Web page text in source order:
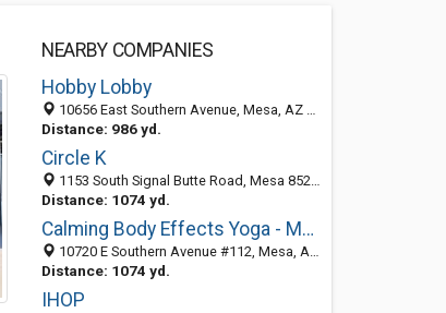
NEARBY COMPANIES
Hobby Lobby
10656 East Southern Avenue, Mesa, AZ 85209-3805
Distance: 986 yd.
Circle K
1153 South Signal Butte Road, Mesa 85208, AZ, United States
Distance: 1074 yd.
Calming Body Effects Yoga - Massage Studio
10720 E Southern Avenue #112, Mesa, AZ 85209
Distance: 1074 yd.
IHOP